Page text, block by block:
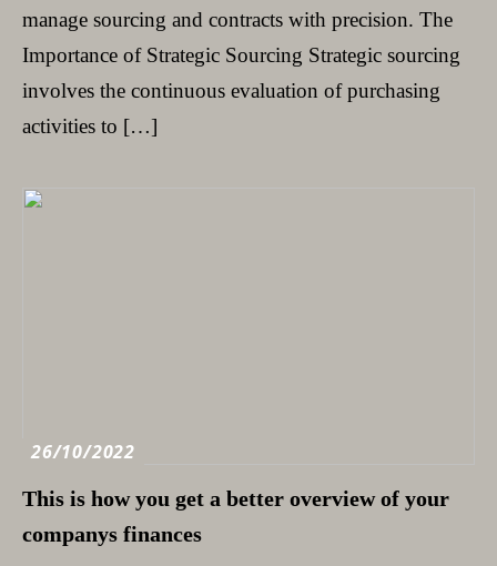
manage sourcing and contracts with precision. The
Importance of Strategic Sourcing Strategic sourcing
involves the continuous evaluation of purchasing
activities to […]
26/10/2022
This is how you get a better overview of your
companys finances